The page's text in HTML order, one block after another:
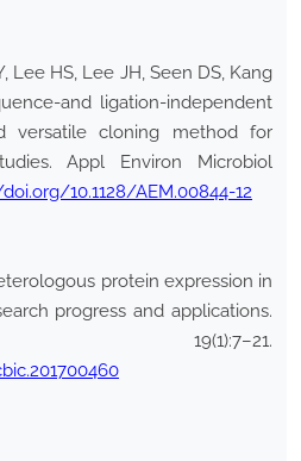
Lee HS, Lee JH, Seen DS, Kang
and ligation-independent
versatile cloning method for
Appl Environ Microbiol
10.1128/AEM.00844-12
protein expression in
progress and applications.
19(1):7–21.